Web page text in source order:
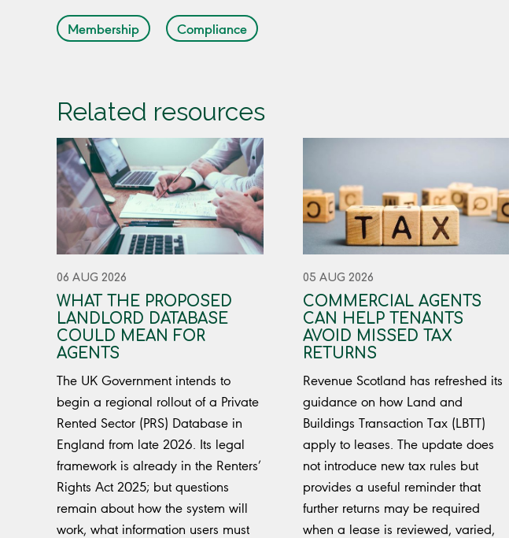
Membership Compliance
Related resources
06 AUG 2026
WHAT THE PROPOSED
LANDLORD DATABASE
COULD MEAN FOR
AGENTS
The UK Government intends to
begin a regional rollout of a Private
Rented Sector (PRS) Database in
England from late 2026. Its legal
framework is already in the Renters’
Rights Act 2025; but questions
remain about how the system will
work, what information users must
05 AUG 2026
COMMERCIAL AGENTS
CAN HELP TENANTS
AVOID MISSED TAX
RETURNS
Revenue Scotland has refreshed its
guidance on how Land and
Buildings Transaction Tax (LBTT)
apply to leases. The update does
not introduce new tax rules but
provides a useful reminder that
further returns may be required
when a lease is reviewed, varied,